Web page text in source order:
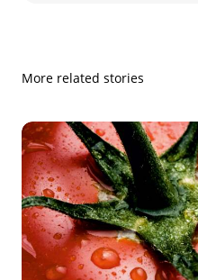
More related stories